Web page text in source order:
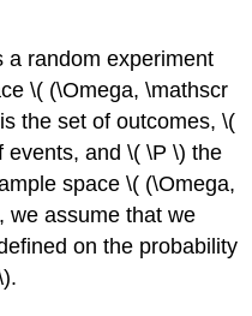
a random experiment
\( (\Omega, \mathscr
the set of outcomes, \(
events, and \( \P \) the
space \( (\Omega,
we assume that we
on the probability